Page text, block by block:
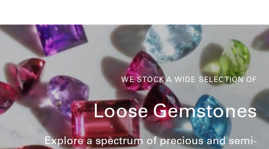
WE STOCK A WIDE SELECTION OF
Loose Gemstones
Explore a spectrum of precious and semi-